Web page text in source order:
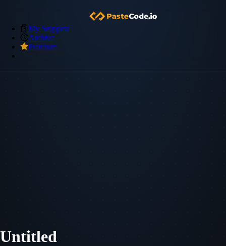
My Snippets
Archive
Premium
Untitled